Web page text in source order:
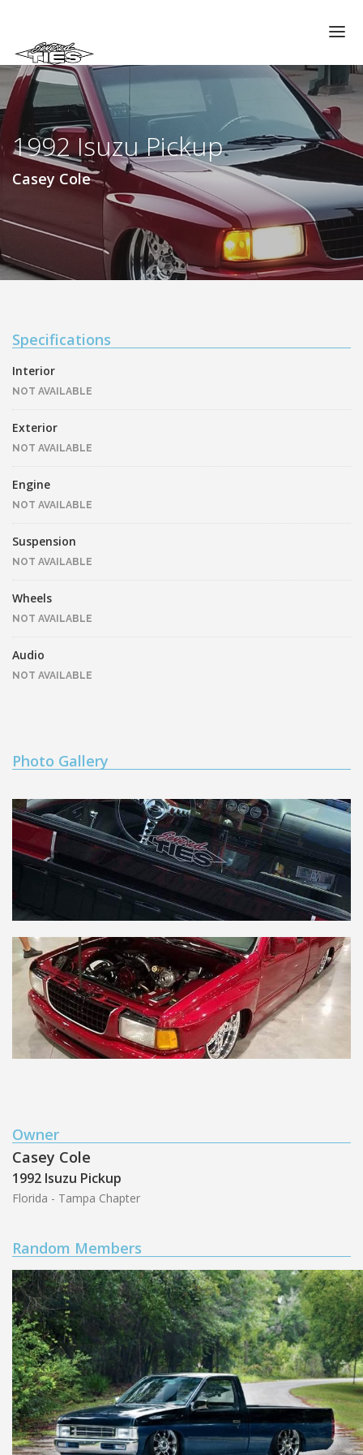
CHAPTERS
GALLERIES
MEMBERS
1992 Isuzu Pickup
Casey Cole
Specifications
Interior
NOT AVAILABLE
Exterior
NOT AVAILABLE
Engine
NOT AVAILABLE
Suspension
NOT AVAILABLE
Wheels
NOT AVAILABLE
Audio
NOT AVAILABLE
Photo Gallery
Owner
Casey Cole
1992 Isuzu Pickup
Florida - Tampa Chapter
Random Members